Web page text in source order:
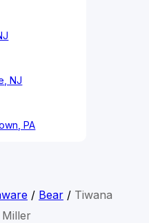
NJ
PA
/ Bear/ Tiwana